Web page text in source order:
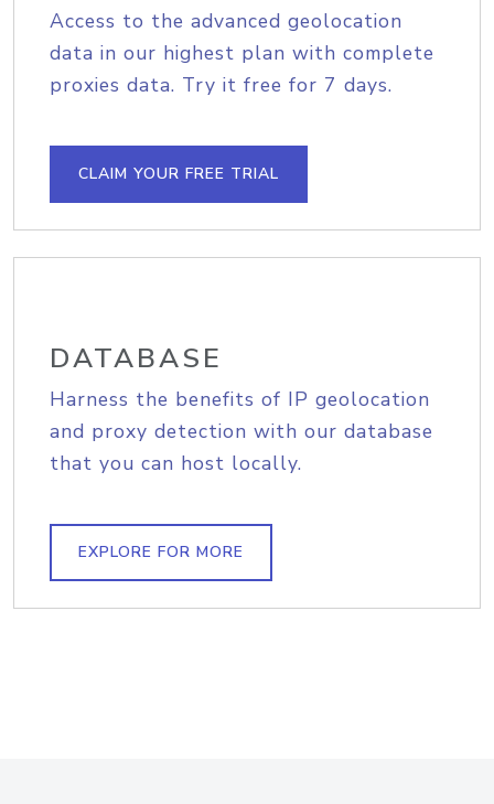
Access to the advanced geolocation
data in our highest plan with complete
proxies data. Try it free for 7 days.
CLAIM YOUR FREE TRIAL
DATABASE
Harness the benefits of IP geolocation
and proxy detection with our database
that you can host locally.
EXPLORE FOR MORE